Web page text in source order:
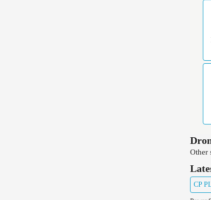
Other
CP